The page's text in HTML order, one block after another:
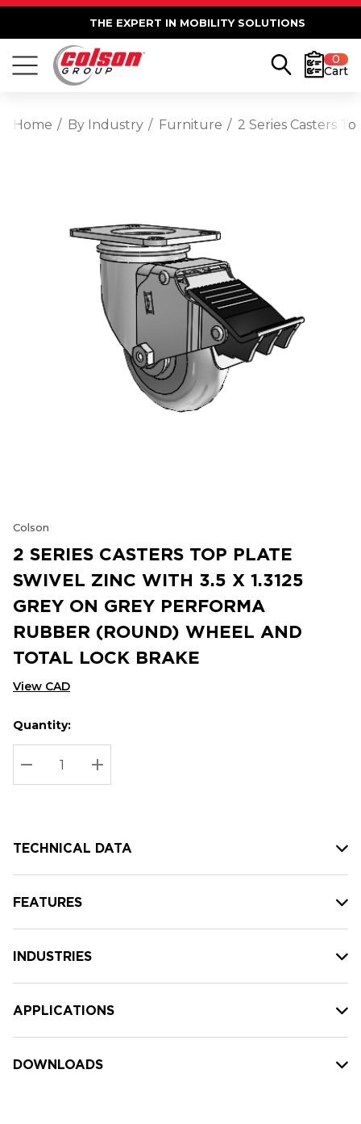
THE EXPERT IN MOBILITY SOLUTIONS
0
Cart
Home By Industry Furniture 2 Series Casters
Colson
2 SERIES CASTERS TOP PLATE
SWIVEL ZINC WITH 3.5 X 1.3125
GREY ON GREY PERFORMA
RUBBER (ROUND) WHEEL AND
TOTAL LOCK BRAKE
View CAD
Hurry
up!
Current
stock:
Current
Quantity:
DECREASE QUANTITY:
INCREASE QUANTITY:
TECHNICAL DATA
FEATURES
INDUSTRIES
APPLICATIONS
DOWNLOADS